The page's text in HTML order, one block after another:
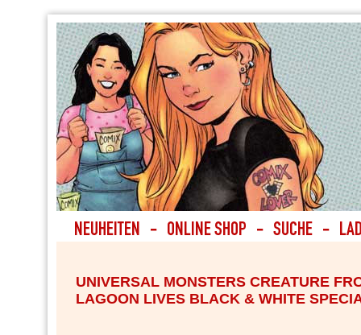
UNIVERSAL MONSTERS CREATURE
LAGOON LIVES BLACK & WHITE